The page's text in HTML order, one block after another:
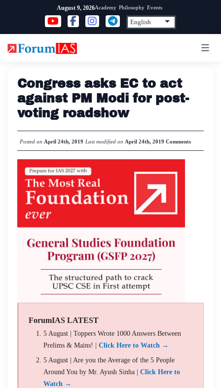
content
August 9, 2026Academy Philosophy Events
Congress asks EC to act
against PM Modi for post-
voting roadshow
Posted on April 24th, 2019 Last modified on April 24th, 2019 Comments
ForumIAS LATEST
5 August | Toppers Wrote 1000 Answers Between
Prelims & Mains! | Click Here to Watch →
5 August | Are you the Average of the 5 People
Around You by Mr. Ayush Sinha | Click Here to
Watch →